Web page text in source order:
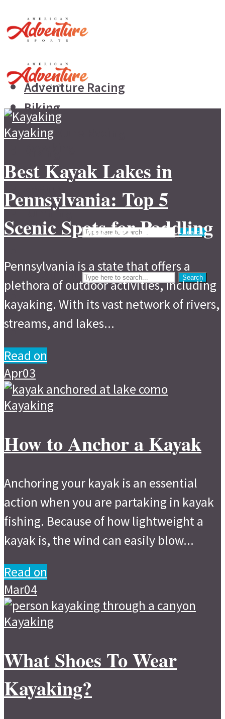
Adventure Racing
Biking
Hiking
Running
Search Search
Adventure Racing
Hiking
Kayaking
Running
Events
Search Search
Kayaking
Best Kayak Lakes in
Pennsylvania: Top 5
Scenic Spots for Paddling
Pennsylvania is a state that offers a
plethora of outdoor activities, including
kayaking. With its vast network of rivers,
streams, and lakes...
Read on
Apr03
Kayaking
How to Anchor a Kayak
Anchoring your kayak is an essential
action when you are partaking in kayak
fishing. Because of how lightweight a
kayak is, the wind can easily blow...
Read on
Mar04
Kayaking
What Shoes To Wear
Kayaking?